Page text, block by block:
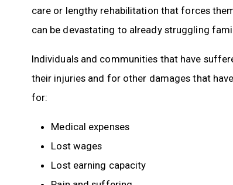
care or lengthy rehabilitation that forces
can be devastating to already struggling
Individuals and communities that have
their injuries and for other damages that
for:
Medical expenses
Lost wages
Lost earning capacity